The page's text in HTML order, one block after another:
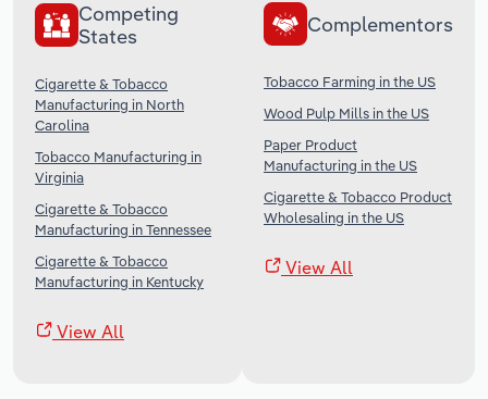
Competing
States
Cigarette & Tobacco
Manufacturing in North
Carolina
Tobacco Manufacturing in
Virginia
Cigarette & Tobacco
Manufacturing in Tennessee
Cigarette & Tobacco
Manufacturing in Kentucky
View All
Complementors
Tobacco Farming in the US
Wood Pulp Mills in the US
Paper Product
Manufacturing in the US
Cigarette & Tobacco Product
Wholesaling in the US
View All